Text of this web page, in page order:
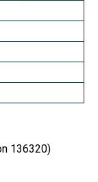
136320)